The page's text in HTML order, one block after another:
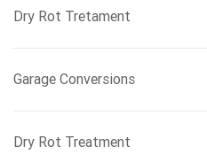
Dry Rot Tretament
Garage Conversions
Dry Rot Treatment